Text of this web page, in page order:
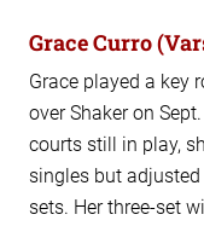
Grace Curro
Grace played a key
over Shaker on
courts still in play,
singles but
sets. Her three-set